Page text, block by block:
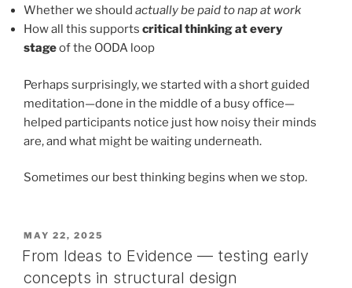
Whether we should actually be paid to nap at work
How all this supports critical thinking at every
stageof the OODA loop
Perhaps surprisingly, we started with a short guided
meditation—done in the middle of a busy office—
helped participants notice just how noisy their minds
are, and what might be waiting underneath.
Sometimes our best thinking begins when we stop.
POSTED
ON
MAY 22, 2025
From Ideas to Evidence — testing early
concepts in structural design